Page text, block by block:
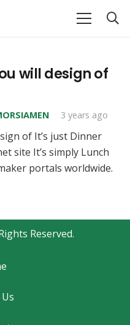
will design of
3 years ago
of It’s just Dinner
site It’s simply Lunch
portals worldwide.
Reserved.